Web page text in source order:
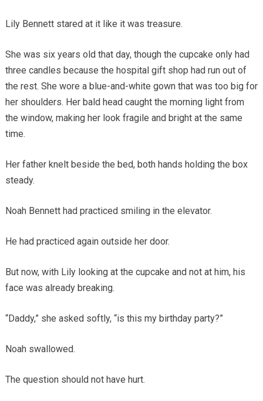
Lily Bennett stared at it like it was treasure.
She was six years old that day, though the cupcake only had
three candles because the hospital gift shop had run out of
the rest. She wore a blue-and-white gown that was too big for
her shoulders. Her bald head caught the morning light from
the window, making her look fragile and bright at the same
time.
Her father knelt beside the bed, both hands holding the box
steady.
Noah Bennett had practiced smiling in the elevator.
He had practiced again outside her door.
But now, with Lily looking at the cupcake and not at him, his
face was already breaking.
“Daddy,” she asked softly, “is this my birthday party?”
Noah swallowed.
The question should not have hurt.